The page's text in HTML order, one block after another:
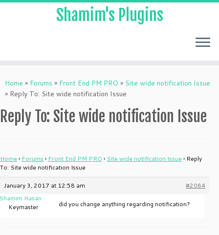
to
content
Shamim's Plugins
Home » Forums » Front End PM PRO » Site wide notification Issue
» Reply To: Site wide notification Issue
Reply To: Site wide notification Issue
Home › Forums › Front End PM PRO › Site wide notification Issue › Reply
To: Site wide notification Issue
January 3, 2017 at 12:58 am
#2084
Hasan
Keymaster
did you change anything regarding notification?